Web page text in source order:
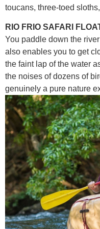
toucans, three-toed
RIO FRIO SAFARI
You paddle down the
also enables you to get
the faint lap of the water
the noises of dozens of
genuinely a pure nature